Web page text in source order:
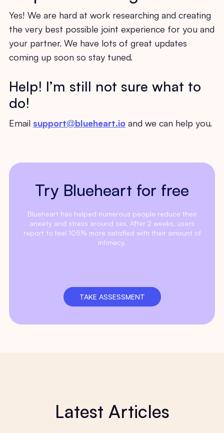
Yes! We are hard at work researching and creating
the very best possible joint experience for you and
your partner. We have lots of great updates
coming up soon so stay tuned.
Help! I’m still not sure what to
do!
Email support@blueheart.ioand we can help you.
Try Blueheart for free
Blueheart has helped numerous people reduce their
anxiety and stress around sex. After 2 weeks, users
report to feel 105% more satisfied with their amount of
intimacy.
TAKE ASSESSMENT
Latest Articles